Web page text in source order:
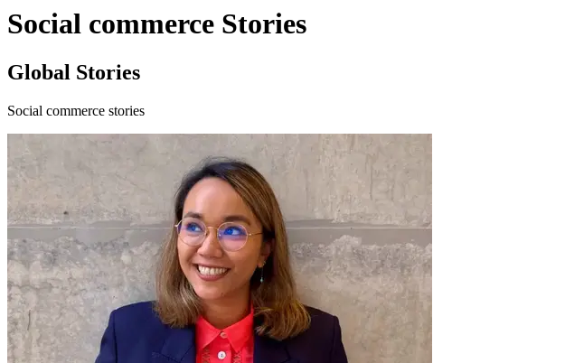
Social commerce Stories
Global Stories
Social commerce stories